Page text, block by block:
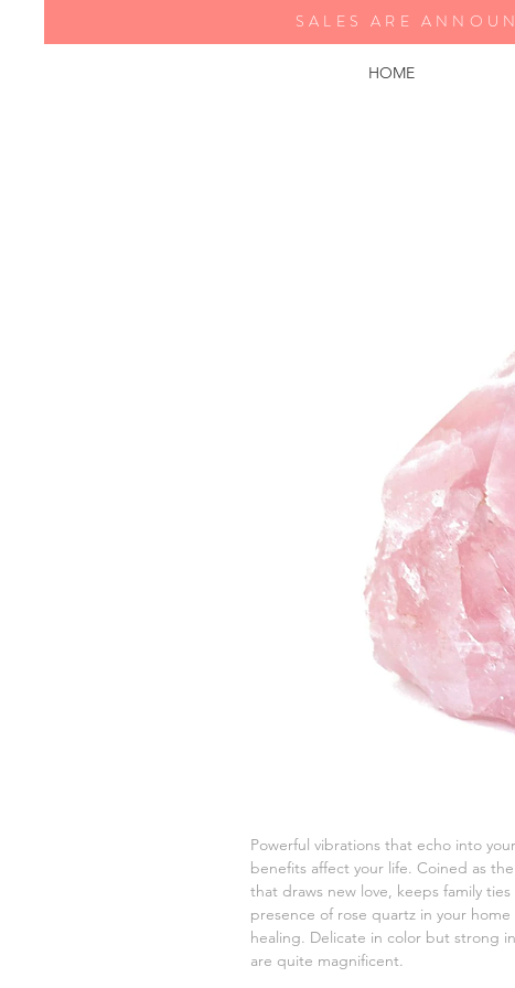
HOME
SALES ARE
Powerful vibrations that echo into
benefits affect your life. Coined as
that draws new love, keeps family
presence of rose quartz in your
healing. Delicate in color but strong
are quite magnificent.